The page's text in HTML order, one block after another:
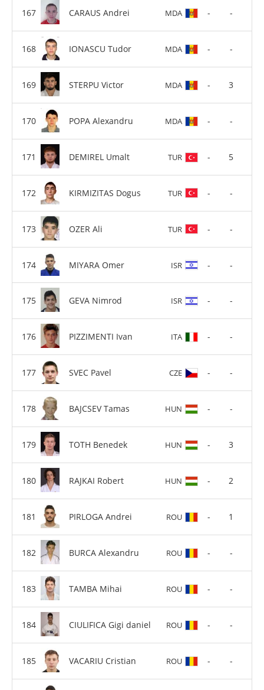
CARAUS Andrei MDA - -
IONASCU Tudor MDA - -
STERPU Victor MDA - 3
POPA Alexandru MDA - -
DEMIREL Umalt TUR - 5
KIRMIZITAS Dogus TUR - -
OZER Ali TUR - -
MIYARA Omer ISR - -
GEVA Nimrod ISR - -
PIZZIMENTI Ivan ITA - -
SVEC Pavel CZE - -
BAJCSEV Tamas HUN - -
TOTH Benedek HUN - 3
RAJKAI Robert HUN - 2
PIRLOGA Andrei ROU - 1
BURCA Alexandru ROU - -
TAMBA Mihai ROU - -
CIULIFICA Gigi daniel ROU - -
VACARIU Cristian ROU - -